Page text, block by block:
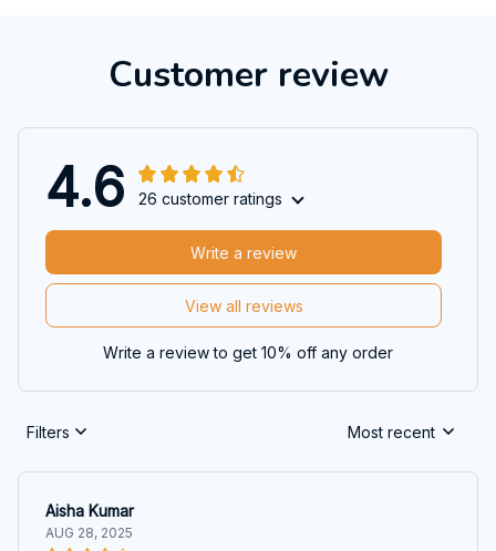
Customer review
4.6 26 customer ratings
View all reviews
Write a review
Write a review to get 10% off any order
Filters Most recent
Aisha Kumar
AUG 28, 2025